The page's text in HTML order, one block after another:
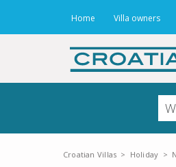
Home Villa owners
Croatian Villas > Holiday >